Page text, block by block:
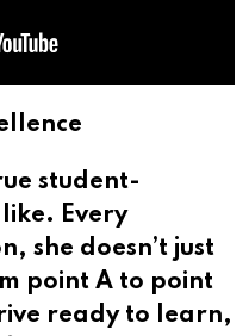
student-
Every
she doesn’t just
point A to point
ready to learn,